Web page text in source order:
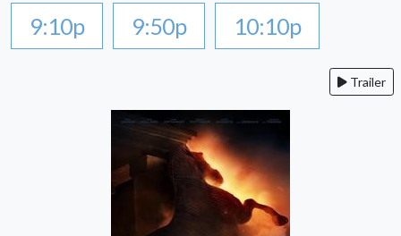
9:10p
9:50p 10:10p
Trailer